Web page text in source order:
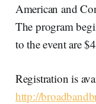
American and
The program
to the event are
Registration is
http://